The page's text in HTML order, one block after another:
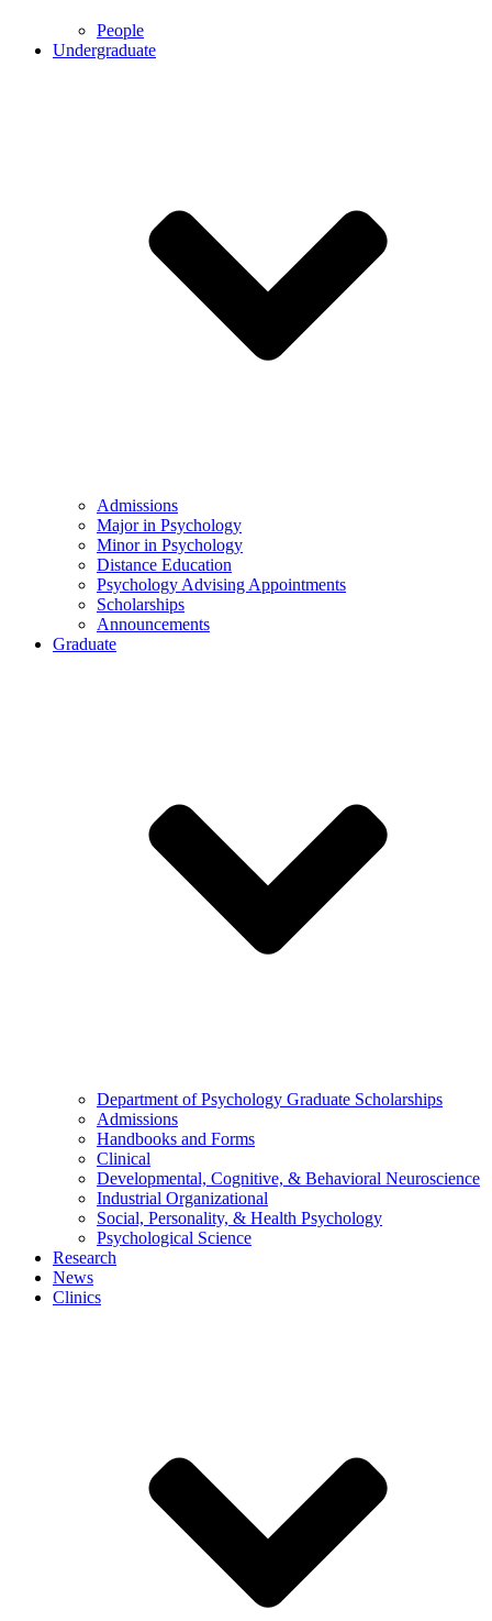
People
Undergraduate
Admissions
Major in Psychology
Minor in Psychology
Distance Education
Psychology Advising Appointments
Scholarships
Announcements
Graduate
Department of Psychology Graduate Scholarships
Admissions
Handbooks and Forms
Clinical
Developmental, Cognitive, & Behavioral Neuroscience
Industrial Organizational
Social, Personality, & Health Psychology
Psychological Science
Research
News
Clinics